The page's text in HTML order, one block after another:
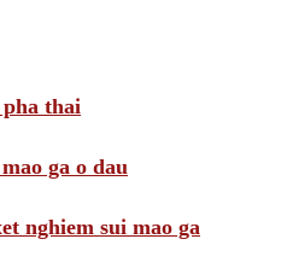
thai
ga o dau
nghiem sui mao ga